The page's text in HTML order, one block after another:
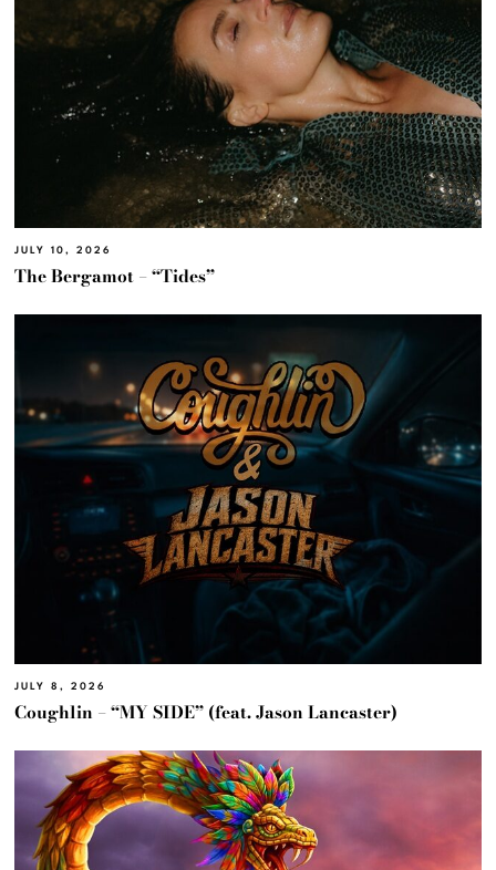
JULY 10, 2026
The Bergamot – “Tides”
JULY 8, 2026
Coughlin – “MY SIDE” (feat. Jason Lancaster)